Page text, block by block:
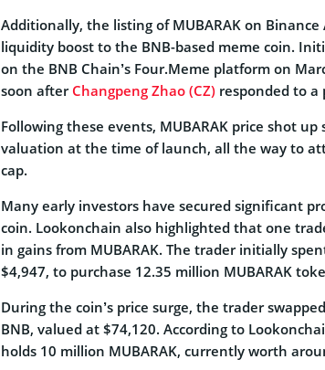
Additionally, the listing of MUBARAK on
liquidity boost to the BNB-based meme coin.
on the BNB Chain’s Four.Meme platform on
soon after Changpeng Zhao (CZ) responded to a
Following these events, MUBARAK price shot
valuation at the time of launch, all the way to
cap.
Many early investors have secured significant
coin. Lookonchain also highlighted that one
in gains from MUBARAK. The trader initially
$4,947, to purchase 12.35 million MUBARAK
During the coin’s price surge, the trader
BNB, valued at $74,120. According to
holds 10 million MUBARAK, currently worth